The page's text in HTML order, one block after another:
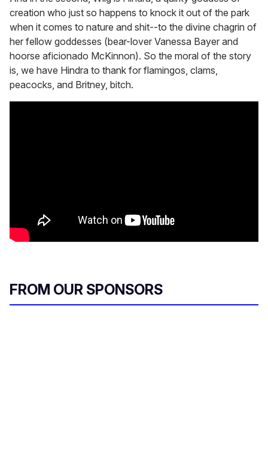
creation who just so happens to knock it out of the park
when it comes to nature and shit--to the divine chagrin of
her fellow goddesses (bear-lover Vanessa Bayer and
hoorse aficionado McKinnon). So the moral of the story
is, we have Hindra to thank for flamingos, clams,
peacocks, and Britney, bitch.
FROM OUR SPONSORS